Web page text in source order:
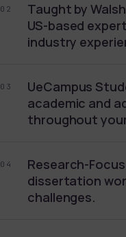
02
Taught by
US-based
industry
03
UeCampus
academic and
throughout
04
Research-
dissertation
challenges.